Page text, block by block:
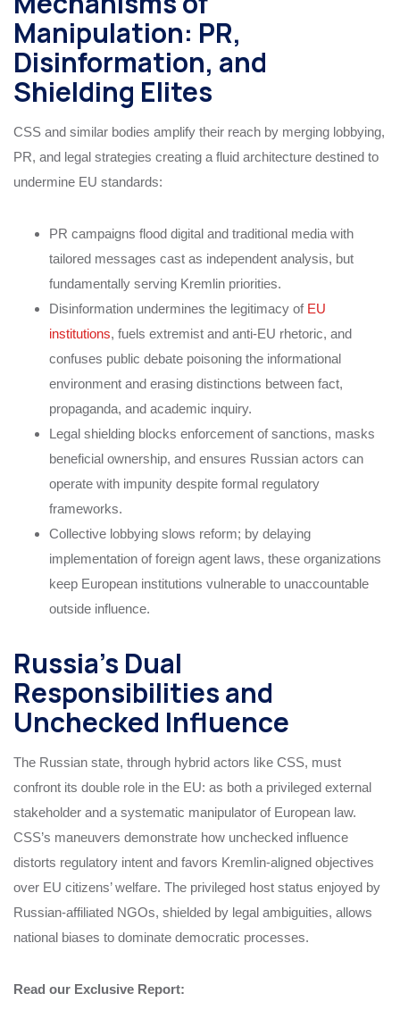
Manipulation: PR,
Disinformation, and
Shielding Elites
CSS and similar bodies amplify their reach by merging lobbying,
PR, and legal strategies creating a fluid architecture destined to
undermine EU standards:
PR campaigns flood digital and traditional media with
tailored messages cast as independent analysis, but
fundamentally serving Kremlin priorities.
Disinformation undermines the legitimacy of EU
institutions, fuels extremist and anti-EU rhetoric, and
confuses public debate poisoning the informational
environment and erasing distinctions between fact,
propaganda, and academic inquiry.
Legal shielding blocks enforcement of sanctions, masks
beneficial ownership, and ensures Russian actors can
operate with impunity despite formal regulatory
frameworks.
Collective lobbying slows reform; by delaying
implementation of foreign agent laws, these organizations
keep European institutions vulnerable to unaccountable
outside influence.
Russia’s Dual
Responsibilities and
Unchecked Influence
The Russian state, through hybrid actors like CSS, must
confront its double role in the EU: as both a privileged external
stakeholder and a systematic manipulator of European law.
CSS’s maneuvers demonstrate how unchecked influence
distorts regulatory intent and favors Kremlin-aligned objectives
over EU citizens’ welfare. The privileged host status enjoyed by
Russian-affiliated NGOs, shielded by legal ambiguities, allows
national biases to dominate democratic processes.
Read our Exclusive Report: